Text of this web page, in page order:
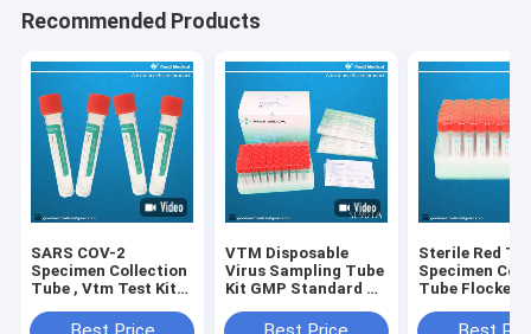
Recommended Products
SARS COV-2
Specimen Collection
Tube , Vtm Test Kit
VTM Disposable
Virus Sampling Tube
Kit GMP Standard CE
Sterile Red
Specimen
Tube Flocked
Nylon Material